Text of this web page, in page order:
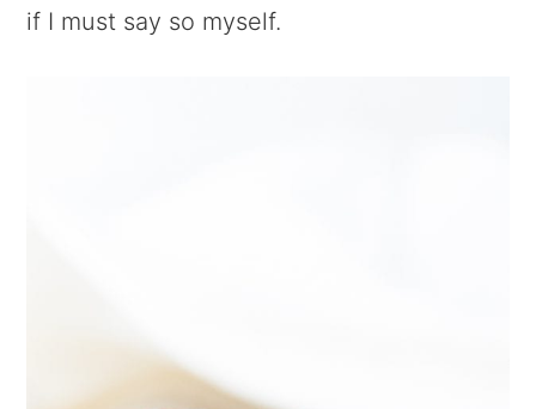
if I must say so myself.